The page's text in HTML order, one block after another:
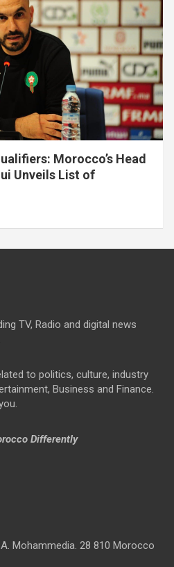
Morocco’s Head
Unveils List of
TV, Radio and digital news
to politics, culture, industry
Business and Finance.
Differently
Mohammedia. 28 810 Morocco